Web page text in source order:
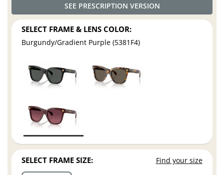
SEE PRESCRIPTION VERSION
SELECT FRAME & LENS COLOR:
Burgundy/Gradient Purple (5381F4)
SELECT FRAME SIZE: Find your size